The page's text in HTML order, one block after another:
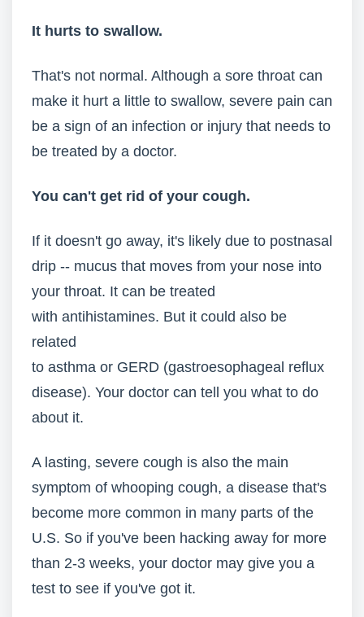
It hurts to swallow.
That's not normal. Although a sore throat can
make it hurt a little to swallow, severe pain can
be a sign of an infection or injury that needs to
be treated by a doctor.
You can't get rid of your cough.
If it doesn't go away, it's likely due to postnasal
drip -- mucus that moves from your nose into
your throat. It can be treated
with antihistamines. But it could also be
related
to asthma or GERD (gastroesophageal reflux
disease). Your doctor can tell you what to do
about it.
A lasting, severe cough is also the main
symptom of whooping cough, a disease that's
become more common in many parts of the
U.S. So if you've been hacking away for more
than 2-3 weeks, your doctor may give you a
test to see if you've got it.